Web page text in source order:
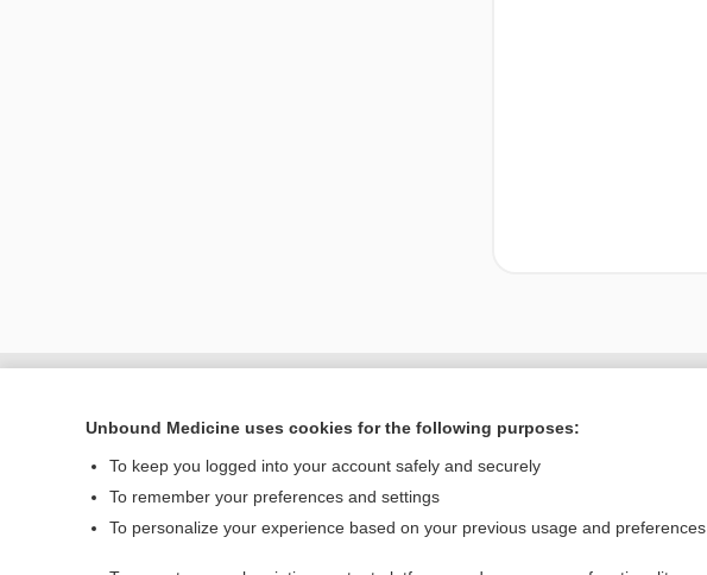
Unbound Medicine uses cookies for the following purposes:
To keep you logged into your account safely and securely
To remember your preferences and settings
To personalize your experience based on your previous usage and preferences